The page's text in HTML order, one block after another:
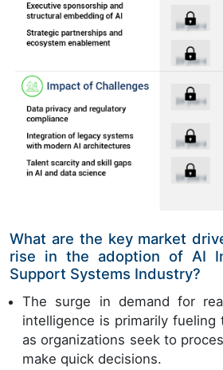
What are the key market
rise in the adoption of AI
Support Systems Industry?
The surge in demand for
intelligence is primarily fueling
as organizations seek to
make quick decisions.